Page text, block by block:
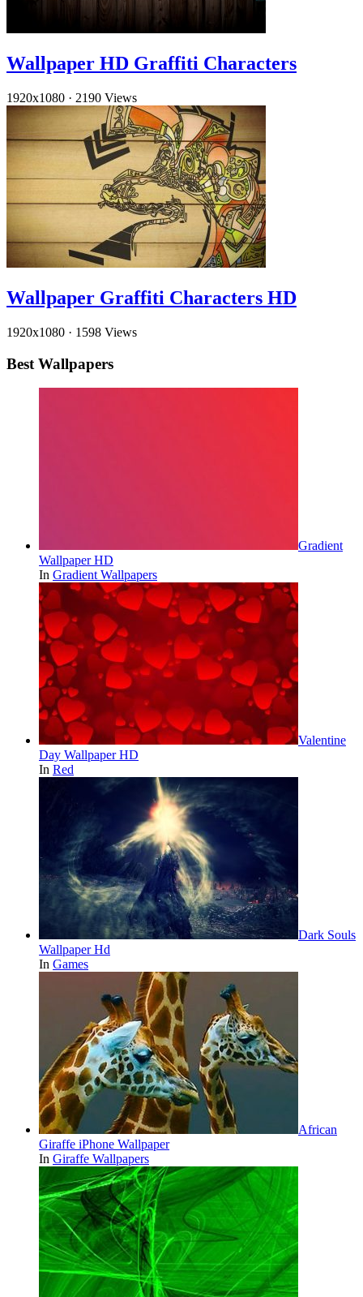
Wallpaper HD Graffiti Characters
1920x1080 · 2190 Views
Wallpaper Graffiti Characters HD
1920x1080 · 1598 Views
Best Wallpapers
Gradient
Wallpaper HD
In Gradient Wallpapers
Valentine
Day Wallpaper HD
In Red
Dark Souls
Wallpaper Hd
In Games
African
Giraffe iPhone Wallpaper
In Giraffe Wallpapers